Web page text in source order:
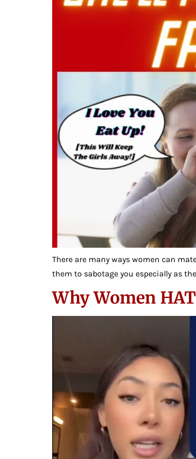
There are many ways women can
them to sabotage you especially as
Why Women